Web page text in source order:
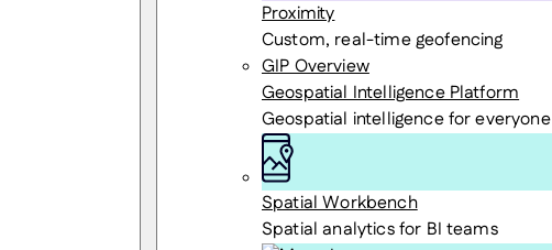
Proximity
Custom, real-time geofencing
GIP Overview
Geospatial Intelligence Platform
Geospatial intelligence for everyone
Spatial Workbench
Spatial analytics for BI teams